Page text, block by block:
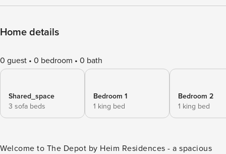
Home details
0 guest 0 bedroom 0 bath
Shared_space
3 sofa beds
Bedroom 1
1 king bed
Bedroom 2
1 king bed
Welcome to The Depot by Heim Residences - a spacious